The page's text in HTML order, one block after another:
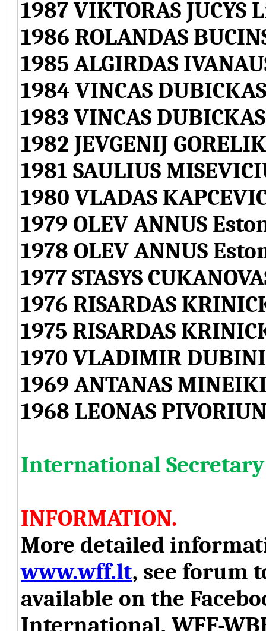
1987 VIKTORAS
1986 ROLANDAS
1985 ALGIRDAS
1984 VINCAS
1983 VINCAS
1982 JEVGENIJ
1981 SAULIUS
1980 VLADAS
1979 OLEV ANNUS
1978 OLEV ANNUS
1977 STASYS
1976 RISARDAS
1975 RISARDAS
1970 VLADIMIR
1969 ANTANAS
1968 LEONAS
International Secretary
INFORMATION.
More detailed
www.wff.lt, see forum
available on the
International, WFF-